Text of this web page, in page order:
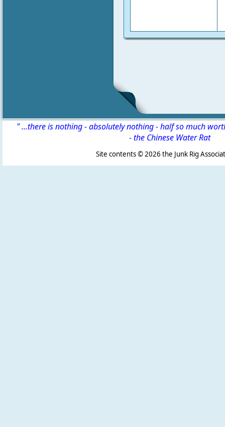
" ...there is nothing - absolutely nothing - half so much
-the Chinese Water Rat
Site contents ©2026 the Junk Rig